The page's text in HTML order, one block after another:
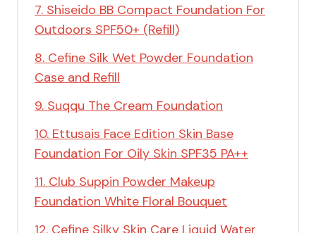
7. Shiseido BB Compact Foundation For
Outdoors SPF50+ (Refill)
8. Cefine Silk Wet Powder Foundation
Case and Refill
9. Suqqu The Cream Foundation
10. Ettusais Face Edition Skin Base
Foundation For Oily Skin SPF35 PA++
11. Club Suppin Powder Makeup
Foundation White Floral Bouquet
12. Cefine Silky Skin Care Liquid Water